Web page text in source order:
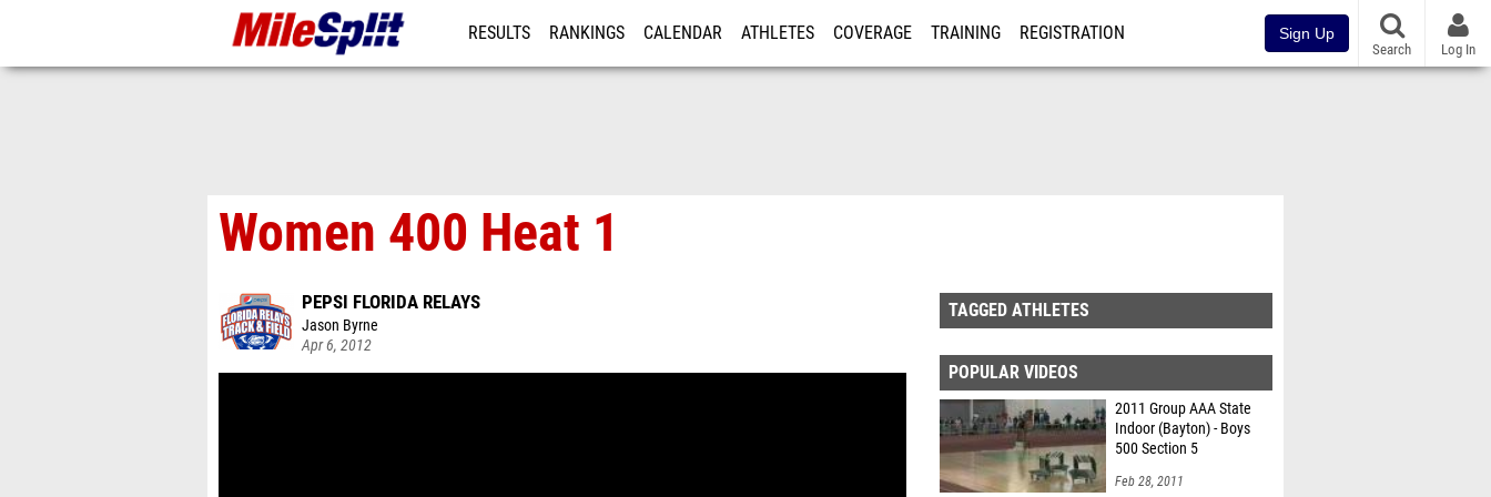
RESULTS RANKINGS CALENDAR ATHLETES COVERAGE TRAINING REGISTRATION Sign Up
Search Log In
Women 400 Heat 1
PEPSI FLORIDA RELAYS
Jason Byrne
Apr 6, 2012
TAGGED ATHLETES
POPULAR VIDEOS
2011 Group AAA State
Indoor (Bayton) - Boys
500 Section 5
Feb 28, 2011